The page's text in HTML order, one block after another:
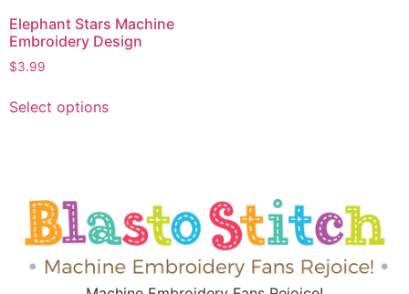
Elephant Stars Machine
Embroidery Design
$3.99
Select options